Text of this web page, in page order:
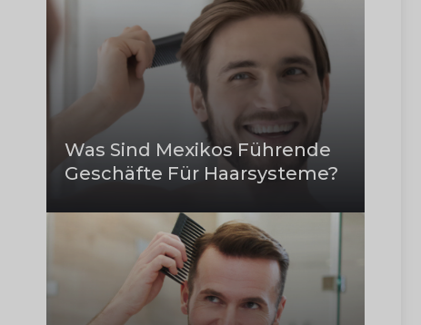
Was Sind Mexikos Führende
Geschäfte Für Haarsysteme?